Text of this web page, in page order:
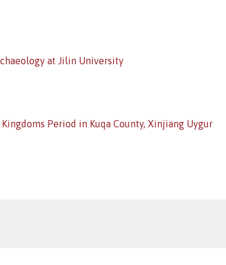
at Jilin University
Period in Kuqa County, Xinjiang Uygur